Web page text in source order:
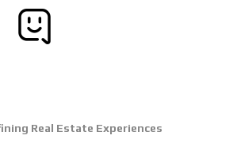
Real Estate Experiences